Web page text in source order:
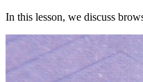
In this lesson, we discuss